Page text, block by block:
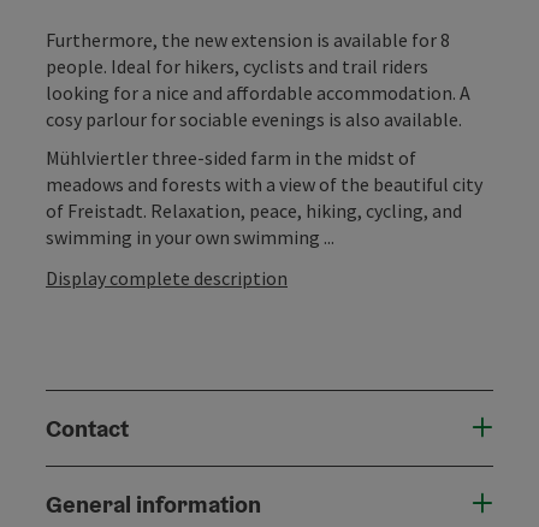
Furthermore, the new extension is available for 8
people. Ideal for hikers, cyclists and trail riders
looking for a nice and affordable accommodation. A
cosy parlour for sociable evenings is also available.
Mühlviertler three-sided farm in the midst of
meadows and forests with a view of the beautiful city
of Freistadt. Relaxation, peace, hiking, cycling, and
swimming in your own swimming ...
Display complete description
Contact
General information